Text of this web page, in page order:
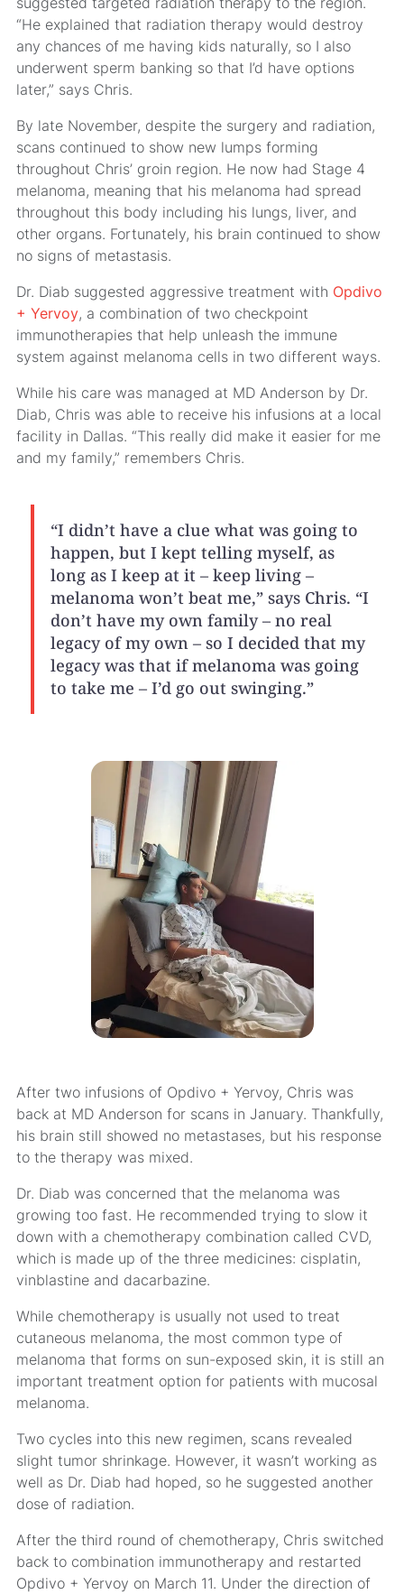
“He explained that radiation therapy would destroy
any chances of me having kids naturally, so I also
underwent sperm banking so that I’d have options
later,” says Chris.
By late November, despite the surgery and radiation,
scans continued to show new lumps forming
throughout Chris’ groin region. He now had Stage 4
melanoma, meaning that his melanoma had spread
throughout this body including his lungs, liver, and
other organs. Fortunately, his brain continued to show
no signs of metastasis.
Dr. Diab suggested aggressive treatment with Opdivo
+ Yervoy, a combination of two checkpoint
immunotherapies that help unleash the immune
system against melanoma cells in two different ways.
While his care was managed at MD Anderson by Dr.
Diab, Chris was able to receive his infusions at a local
facility in Dallas. “This really did make it easier for me
and my family,” remembers Chris.
“I didn’t have a clue what was going to
happen, but I kept telling myself, as
long as I keep at it – keep living –
melanoma won’t beat me,” says Chris. “I
don’t have my own family – no real
legacy of my own – so I decided that my
legacy was that if melanoma was going
to take me – I’d go out swinging.”
After two infusions of Opdivo + Yervoy, Chris was
back at MD Anderson for scans in January. Thankfully,
his brain still showed no metastases, but his response
to the therapy was mixed.
Dr. Diab was concerned that the melanoma was
growing too fast. He recommended trying to slow it
down with a chemotherapy combination called CVD,
which is made up of the three medicines: cisplatin,
vinblastine and dacarbazine.
While chemotherapy is usually not used to treat
cutaneous melanoma, the most common type of
melanoma that forms on sun-exposed skin, it is still an
important treatment option for patients with mucosal
melanoma.
Two cycles into this new regimen, scans revealed
slight tumor shrinkage. However, it wasn’t working as
well as Dr. Diab had hoped, so he suggested another
dose of radiation.
After the third round of chemotherapy, Chris switched
back to combination immunotherapy and restarted
Opdivo + Yervoy on March 11. Under the direction of